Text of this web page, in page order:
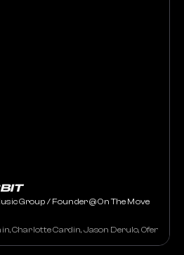
Group / Founder @ On The Move
Charlotte Cardin, Jason Derulo, Ofenbach